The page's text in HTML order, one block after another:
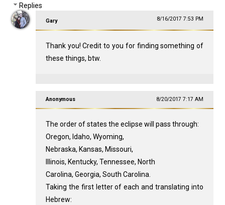
Replies
Gary 8/16/2017 7:53 PM
Thank you! Credit to you for finding something of
these things, btw.
Anonymous 8/20/2017 7:17 AM
The order of states the eclipse will pass through:
Oregon, Idaho, Wyoming,
Nebraska, Kansas, Missouri,
Illinois, Kentucky, Tennessee, North
Carolina, Georgia, South Carolina.
Taking the first letter of each and translating into
Hebrew: